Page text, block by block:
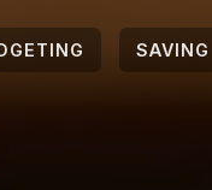
SAVING